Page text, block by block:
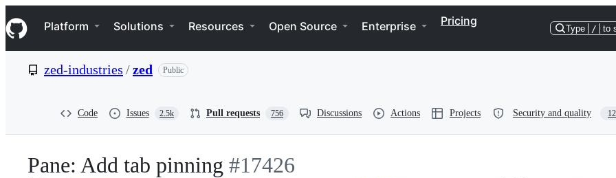
k
i
p
e
Navigation Menu
Platform Solutions Resources Open Source Enterprise Pricing
Type / to
zed-industries /zed Public
Code Issues 2.5k Pull requests 756 Discussions Actions Projects Security and quality 12
Pane: Add tab pinning -#17426